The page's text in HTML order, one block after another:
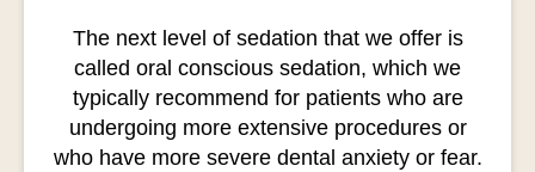
The next level of sedation that we offer is
called oral conscious sedation, which we
typically recommend for patients who are
undergoing more extensive procedures or
who have more severe dental anxiety or fear.